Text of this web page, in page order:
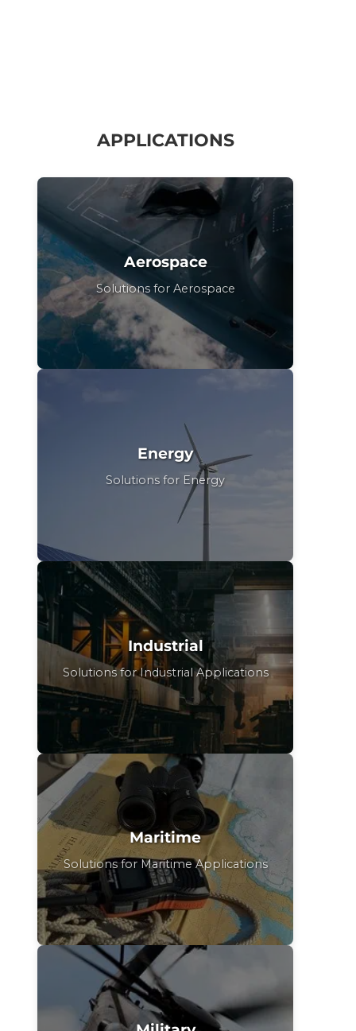
APPLICATIONS
Aerospace
Solutions for Aerospace
Energy
Solutions for Energy
Industrial
Solutions for Industrial Applications
Maritime
Solutions for Maritime Applications